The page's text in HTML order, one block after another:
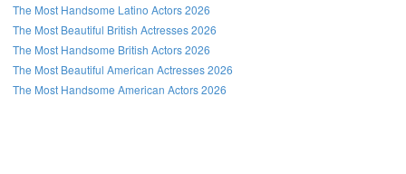
The Most Handsome Latino Actors 2026
The Most Beautiful British Actresses 2026
The Most Handsome British Actors 2026
The Most Beautiful American Actresses 2026
The Most Handsome American Actors 2026